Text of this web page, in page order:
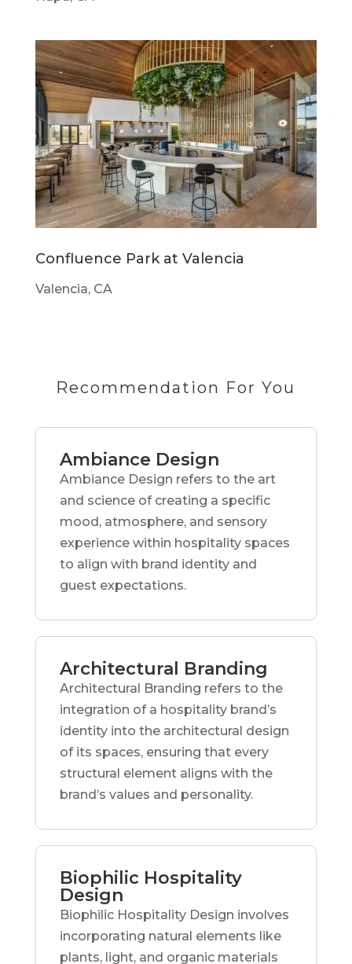
Confluence Park at Valencia
Valencia, CA
Recommendation For You
Ambiance Design
Ambiance Design refers to the art
and science of creating a specific
mood, atmosphere, and sensory
experience within hospitality spaces
to align with brand identity and
guest expectations.
Architectural Branding
Architectural Branding refers to the
integration of a hospitality brand’s
identity into the architectural design
of its spaces, ensuring that every
structural element aligns with the
brand’s values and personality.
Biophilic Hospitality
Design
Biophilic Hospitality Design involves
incorporating natural elements like
plants, light, and organic materials